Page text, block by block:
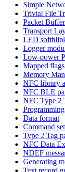
Simple
Trivial File
Packet Buffer
Transport
LED
Logger
Low-power
Mapped flags
Memory
NFC library
NFC BLE
NFC Type 2
Data format
Command set
Type 2 Tag
NFC Data
NDEF
Generating
Text record